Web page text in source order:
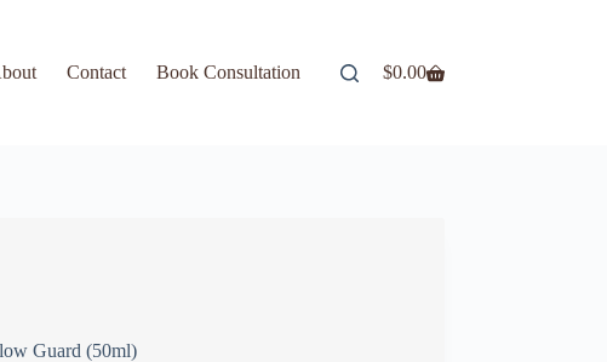
Contact Book Consultation $0.00
Guard (50ml)